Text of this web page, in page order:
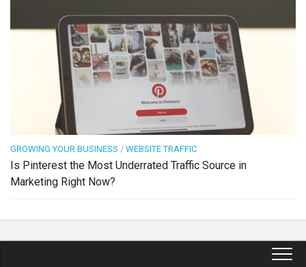
GROWING YOUR BUSINESS / WEBSITE TRAFFIC
Is Pinterest the Most Underrated Traffic Source in
Marketing Right Now?